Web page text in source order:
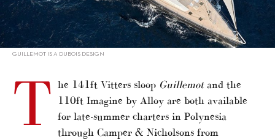
GUILLEMOT IS A DUBOIS DESIGN
T he 141ft Vitters sloop Guillemotand the
110ft Imagine by Alloy are both available
for late-summer charters in Polynesia
through Camper & Nicholsons from